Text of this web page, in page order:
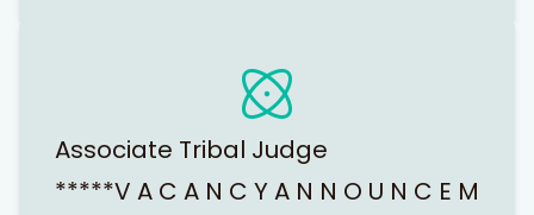
Associate Tribal Judge
*****V A C A N C Y A N N O U N C E M